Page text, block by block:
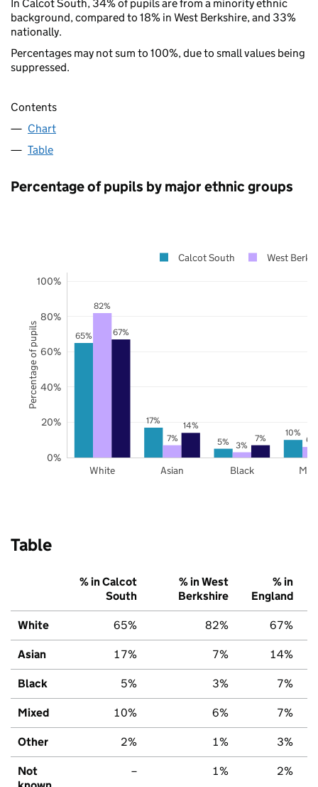
In Calcot South, 34% of pupils are from a minority ethnic
background, compared to 18% in West Berkshire, and 33%
nationally.
Percentages may not sum to 100%, due to small values being
suppressed.
Contents
Chart
Table
Percentage of pupils by major ethnic groups
65%
17%
5%
10%
82%
7%
3% 6%
67%
14%
7%
White Asian Black
0%
20%
40%
60%
80%
100%
Calcot South West
Percentage of pupils
Table
% in Calcot
South
% in West
Berkshire
% in
England
White 65% 82% 67%
Asian 17% 7% 14%
Black 5% 3% 7%
Mixed 10% 6% 7%
Other 2% 1% 3%
Not
– 1% 2%